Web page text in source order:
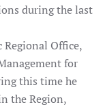
during the last
Regional Office,
for
this time he
the Region,